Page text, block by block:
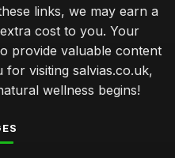
links, we may earn a
cost to you. Your
provide valuable content
visiting salvias.co.uk,
wellness begins!